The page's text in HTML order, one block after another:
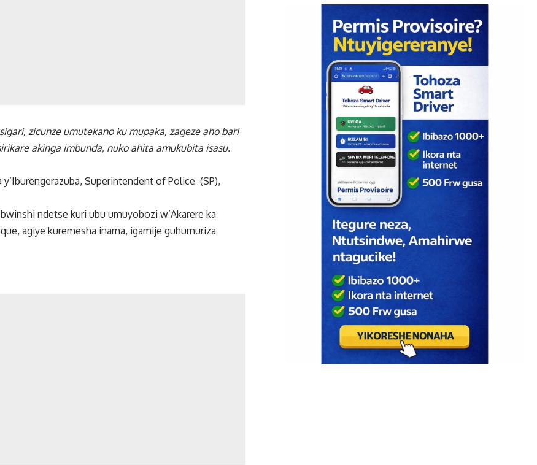
zicunze umutekano ku mupaka, zageze aho bari
akinga imbunda, nuko ahita amukubita isasu.
Superintendent of Police (SP),
ndetse kuri ubu umuyobozi w’Akarere ka
agiye kuremesha inama, igamije guhumuriza